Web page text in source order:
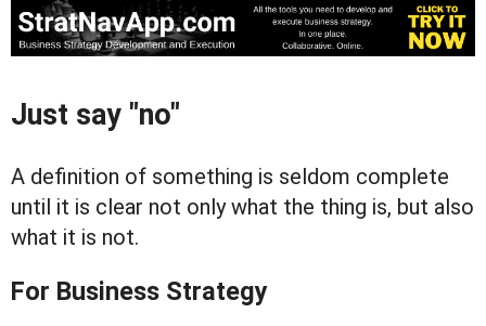
Just say "no"
A definition of something is seldom complete
until it is clear not only what the thing is, but also
what it is not.
For Business Strategy